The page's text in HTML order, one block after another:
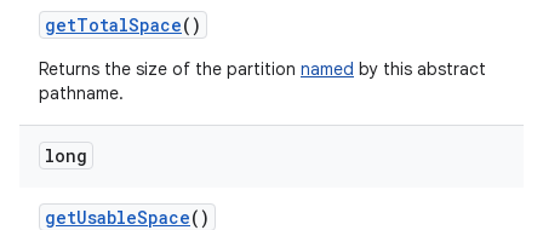
getTotalSpace()
Returns the size of the partition named by this abstract
pathname.
long
getUsableSpace()